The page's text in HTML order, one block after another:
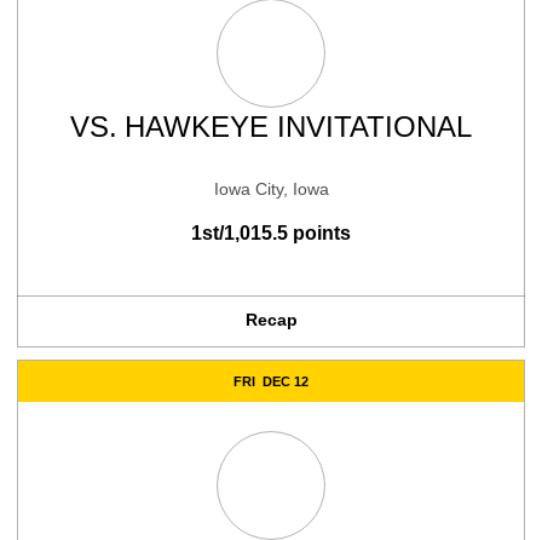
VS. HAWKEYE INVITATIONAL
Iowa City, Iowa
1st/1,015.5 points
Recap
FRI DEC 12